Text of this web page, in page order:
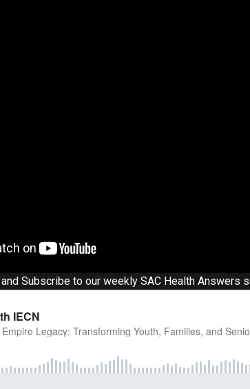
Subscribe to our weekly SAC Health Answers